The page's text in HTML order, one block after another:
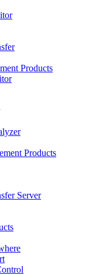
Products
Products
Server